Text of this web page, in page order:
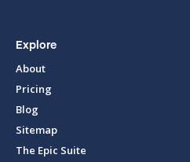
Explore
About
Pricing
Blog
Sitemap
The Epic Suite